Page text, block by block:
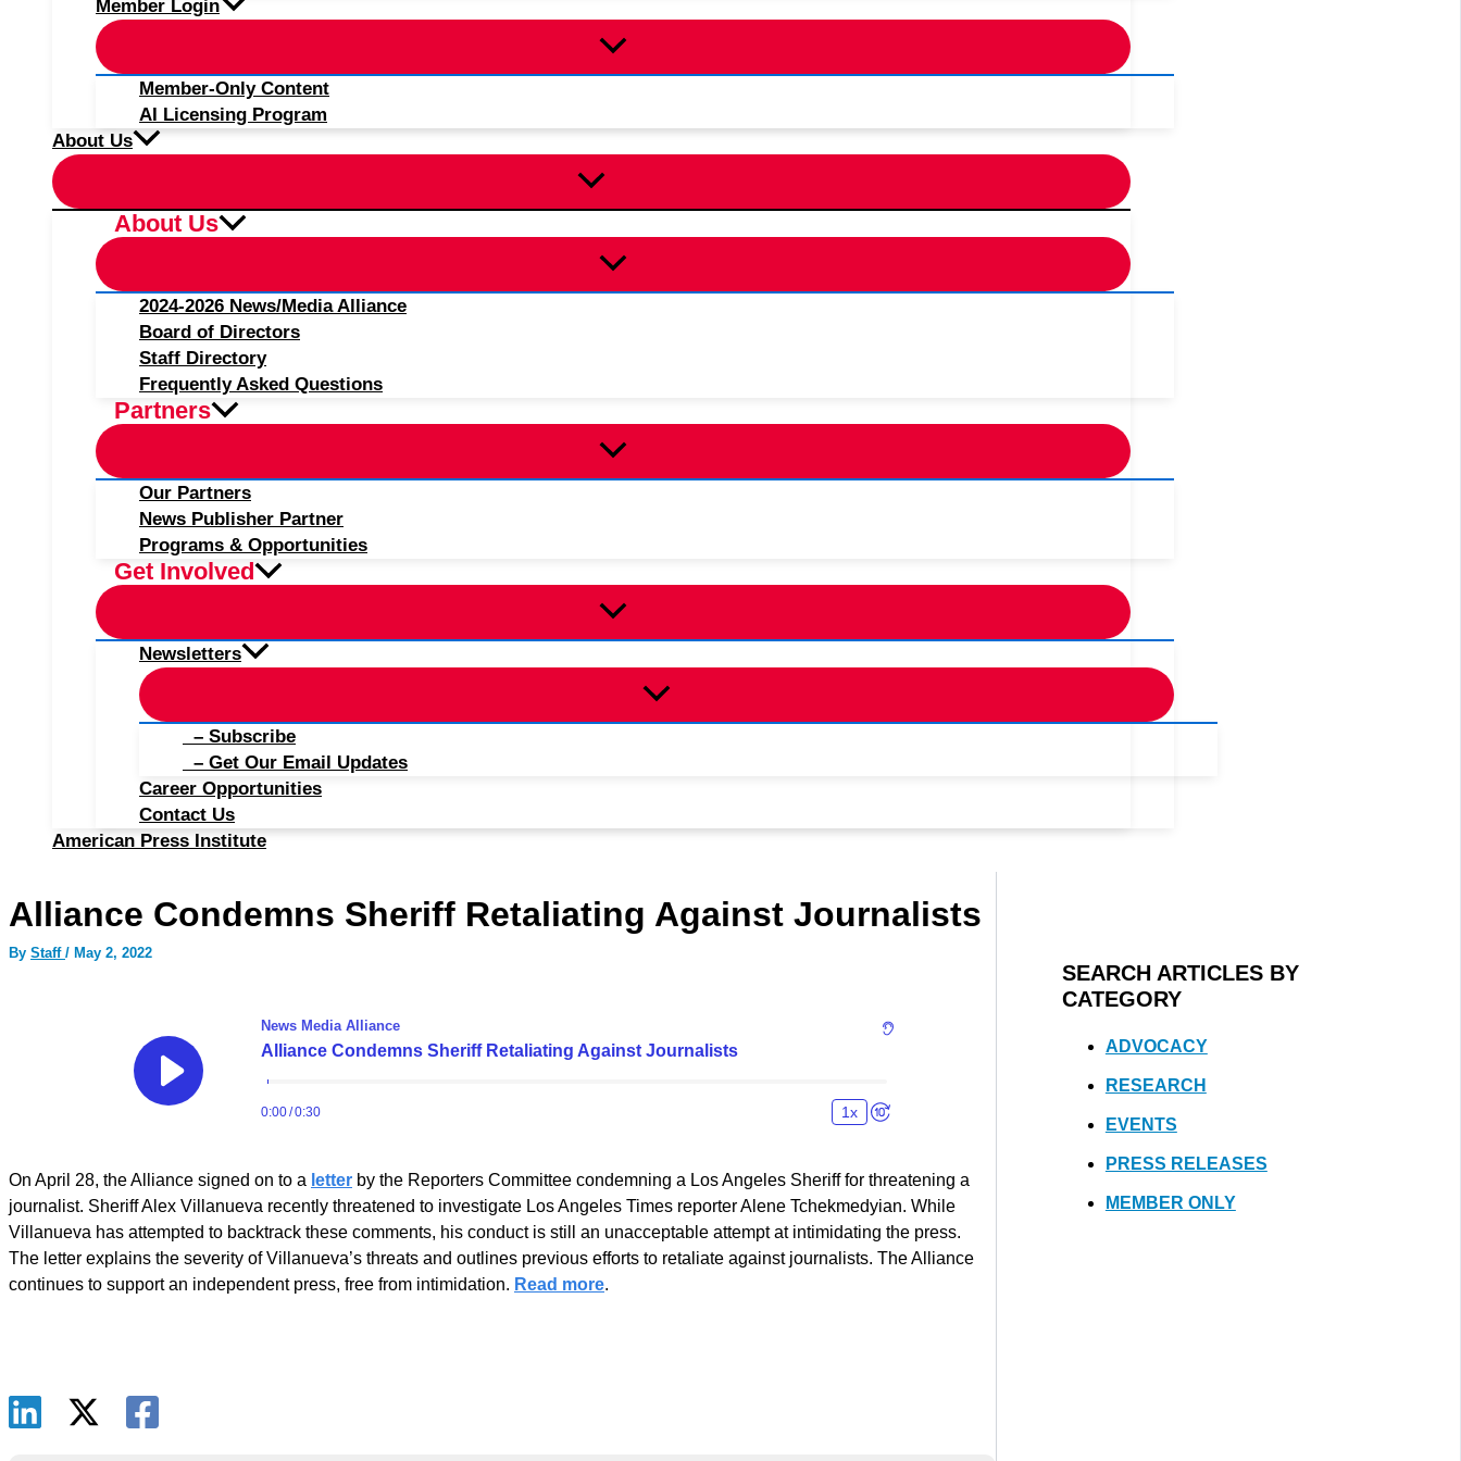
Member Login
Member-Only Content
AI Licensing Program
About Us
About Us
2024-2026 News/Media Alliance
Board of Directors
Staff Directory
Frequently Asked Questions
Partners
Our Partners
News Publisher Partner
Programs & Opportunities
Get Involved
Newsletters
– Subscribe
– Get Our Email Updates
Career Opportunities
Contact Us
American Press Institute
Alliance Condemns Sheriff Retaliating Against Journalists
By Staff / May 2, 2022
On April 28, the Alliance signed on to a letter by the Reporters Committee condemning a Los Angeles Sheriff for threatening a
journalist. Sheriff Alex Villanueva recently threatened to investigate Los Angeles Times reporter Alene Tchekmedyian. While
Villanueva has attempted to backtrack these comments, his conduct is still an unacceptable attempt at intimidating the press.
The letter explains the severity of Villanueva’s threats and outlines previous efforts to retaliate against journalists. The Alliance
continues to support an independent press, free from intimidation. Read more.
SEARCH ARTICLES BY
CATEGORY
ADVOCACY
RESEARCH
EVENTS
PRESS RELEASES
MEMBER ONLY